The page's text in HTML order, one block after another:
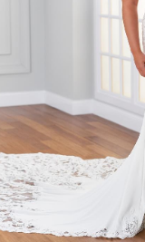
5
6
7